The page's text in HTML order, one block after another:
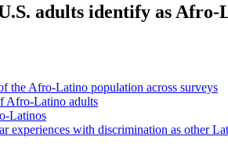
adults identify as Afro-
the Afro-Latino population across surveys
Afro-Latino adults
Latinos
experiences with discrimination as other